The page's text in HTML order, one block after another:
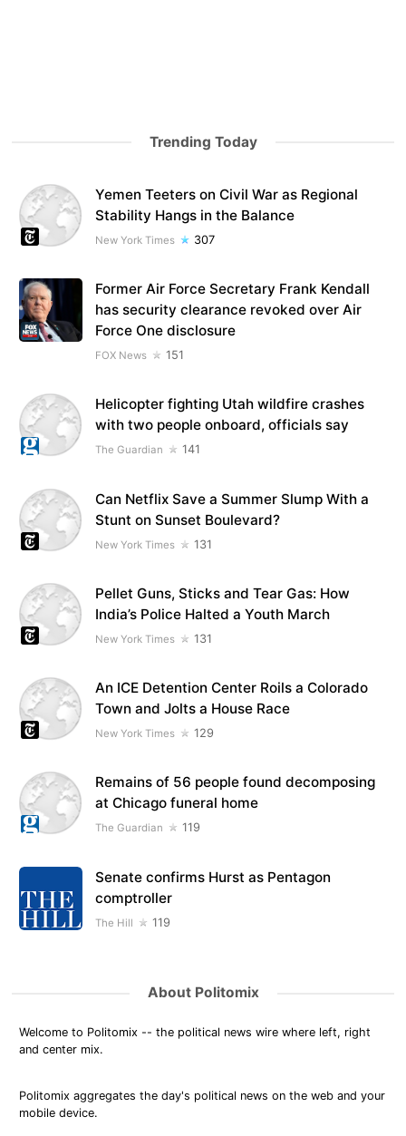
Trending Today
Yemen Teeters on Civil War as Regional
Stability Hangs in the Balance
New York Times 307
Former Air Force Secretary Frank Kendall
has security clearance revoked over Air
Force One disclosure
FOX News 151
Helicopter fighting Utah wildfire crashes
with two people onboard, officials say
The Guardian 141
Can Netflix Save a Summer Slump With a
Stunt on Sunset Boulevard?
New York Times 131
Pellet Guns, Sticks and Tear Gas: How
India’s Police Halted a Youth March
New York Times 131
An ICE Detention Center Roils a Colorado
Town and Jolts a House Race
New York Times 129
Remains of 56 people found decomposing
at Chicago funeral home
The Guardian 119
Senate confirms Hurst as Pentagon
comptroller
The Hill 119
About Politomix
Welcome to Politomix -- the political news wire where left, right
and center mix.
Politomix aggregates the day's political news on the web and your
mobile device.